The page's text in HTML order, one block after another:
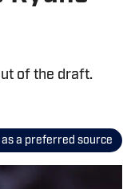
of the draft.
as a preferred source